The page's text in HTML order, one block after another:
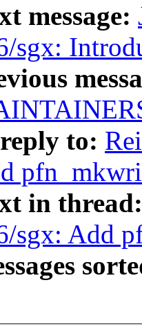
message:
sgx:
to:
in thread:
sgx: Add